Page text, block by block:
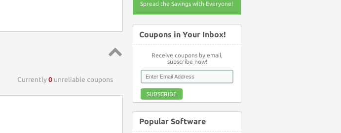
Currently0 unreliable coupons
Spread the Savings with Everyone!
Coupons in Your Inbox!
Receive coupons by email,
subscribe now!
SUBSCRIBE
Popular Software